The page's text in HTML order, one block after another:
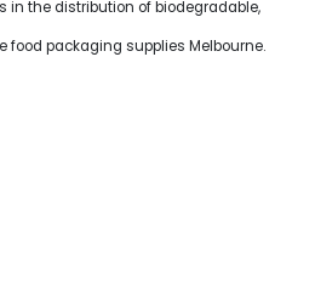
in the distribution of biodegradable,
food packaging supplies Melbourne.